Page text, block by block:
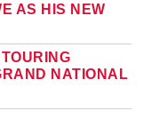
AS HIS NEW
NATIONAL